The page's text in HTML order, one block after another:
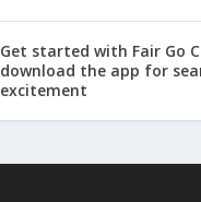
Get started with Fair Go
download the app for
excitement